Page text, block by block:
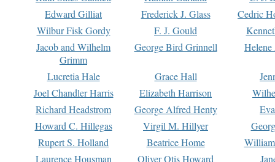
Edward Gilliat
Frederick J. Glass
Cedric
Wilbur Fisk Gordy
F. J. Gould
Jacob and Wilhelm
Grimm
George Bird Grinnell
Lucretia Hale Grace Hall
Joel Chandler Harris
Elizabeth Harrison
Richard Headstrom
George Alfred Henty
Howard C. Hillegas
Virgil M. Hillyer
Rupert S. Holland
Beatrice Home
Laurence Housman
Oliver Otis Howard